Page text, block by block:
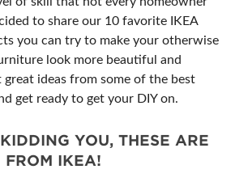
to share our 10 favorite IKEA
you can try to make your otherwise
look more beautiful and
great ideas from some of the best
get ready to get your DIY on.
YOU, THESE ARE
FROM IKEA!